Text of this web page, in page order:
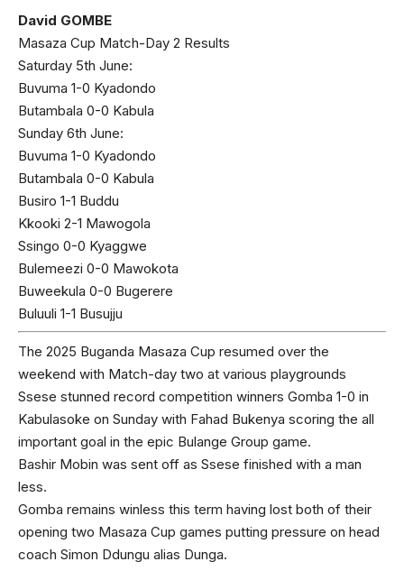
David GOMBE
Masaza Cup Match-Day 2 Results
Saturday 5th June:
Buvuma 1-0 Kyadondo
Butambala 0-0 Kabula
Sunday 6th June:
Buvuma 1-0 Kyadondo
Butambala 0-0 Kabula
Busiro 1-1 Buddu
Kkooki 2-1 Mawogola
Ssingo 0-0 Kyaggwe
Bulemeezi 0-0 Mawokota
Buweekula 0-0 Bugerere
Buluuli 1-1 Busujju
The 2025 Buganda Masaza Cup resumed over the
weekend with Match-day two at various playgrounds
Ssese stunned record competition winners Gomba 1-0 in
Kabulasoke on Sunday with Fahad Bukenya scoring the all
important goal in the epic Bulange Group game.
Bashir Mobin was sent off as Ssese finished with a man
less.
Gomba remains winless this term having lost both of their
opening two Masaza Cup games putting pressure on head
coach Simon Ddungu alias Dunga.